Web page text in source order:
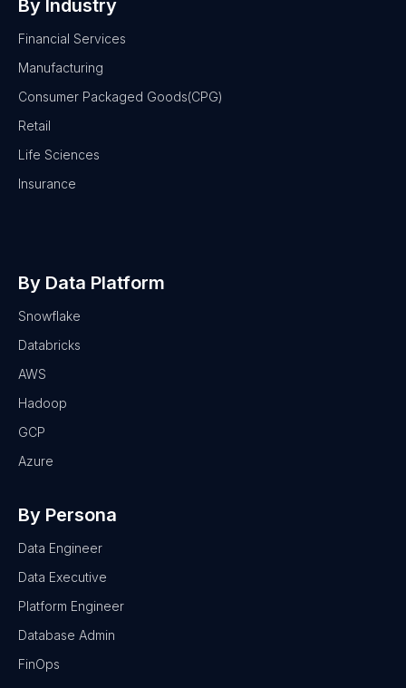
By Industry
Financial Services
Manufacturing
Consumer Packaged Goods(CPG)
Retail
Life Sciences
Insurance
By Data Platform
Snowflake
Databricks
AWS
Hadoop
GCP
Azure
By Persona
Data Engineer
Data Executive
Platform Engineer
Database Admin
FinOps